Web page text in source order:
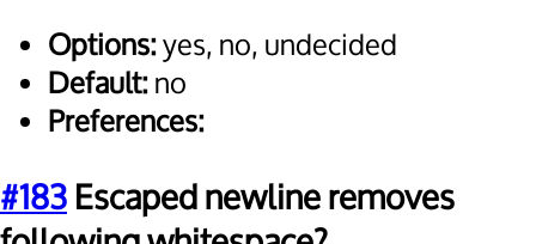
Options:yes, no, undecided
Default:no
Preferences:
#183 Escaped newline removes